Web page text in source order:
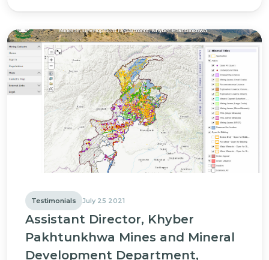
Testimonials July 25 2021
Assistant Director, Khyber
Pakhtunkhwa Mines and Mineral
Development Department,